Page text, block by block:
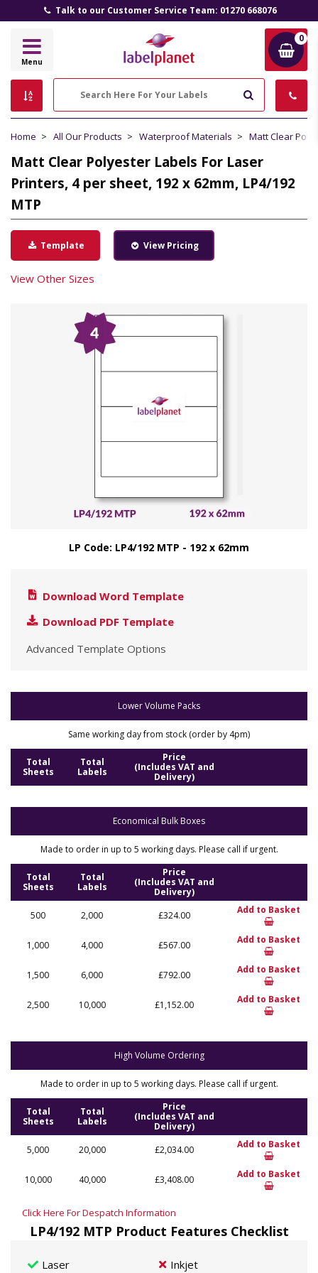
Talk to our Customer Service Team: 01270 668076
Label
Menu
0
Home All Our Products Waterproof Materials Matt Clear
Matt Clear Polyester Labels For Laser
Printers, 4 per sheet, 192 x 62mm, LP4/192
MTP
Template View Pricing
View Other Sizes
LP Code: LP4/192 MTP - 192 x 62mm
Download Word Template
Download PDF Template
Advanced Template Options
Lower Volume Packs
Same working day from stock (order by 4pm)
Total
Sheets
Total
Labels
Price
(Includes VAT and
Delivery)
Economical Bulk Boxes
Made to order in up to 5 working days. Please call if urgent.
Total
Sheets
Total
Labels
Price
(Includes VAT and
Delivery)
500
2,000 £324.00 Add to Basket
1,000 4,000 £567.00 Add to Basket
1,500 6,000 £792.00 Add to Basket
2,500 10,000 £1,152.00 Add to Basket
High Volume Ordering
Made to order in up to 5 working days. Please call if urgent.
Total
Sheets
Total
Labels
Price
(Includes VAT and
Delivery)
5,000
20,000 £2,034.00 Add to Basket
10,000 40,000 £3,408.00 Add to Basket
Click Here For Despatch Information
LP4/192 MTP Product Features Checklist
Laser Inkjet